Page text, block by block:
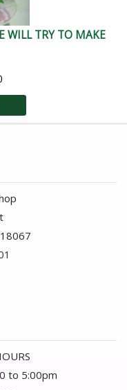
WILL TRY TO MAKE
to 5:00pm